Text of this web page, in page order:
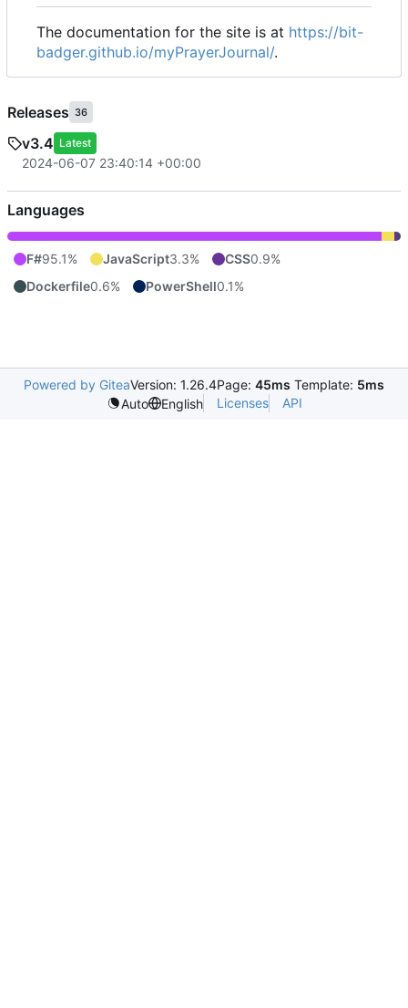
The documentation for the site is at https://bit-
badger.github.io/myPrayerJournal/.
Releases 36
v3.4 Latest
2024-06-07 23:40:14 +00:00
Languages
F#95.1% JavaScript3.3% CSS0.9%
Dockerfile0.6% PowerShell0.1%
Powered by GiteaVersion: 1.26.4Page: 45ms Template: 5ms
Auto
English Licenses API